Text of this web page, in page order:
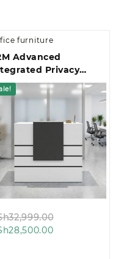
furniture
Advanced
Privacy
Office
Desk
32,999.00
28,500.00Current